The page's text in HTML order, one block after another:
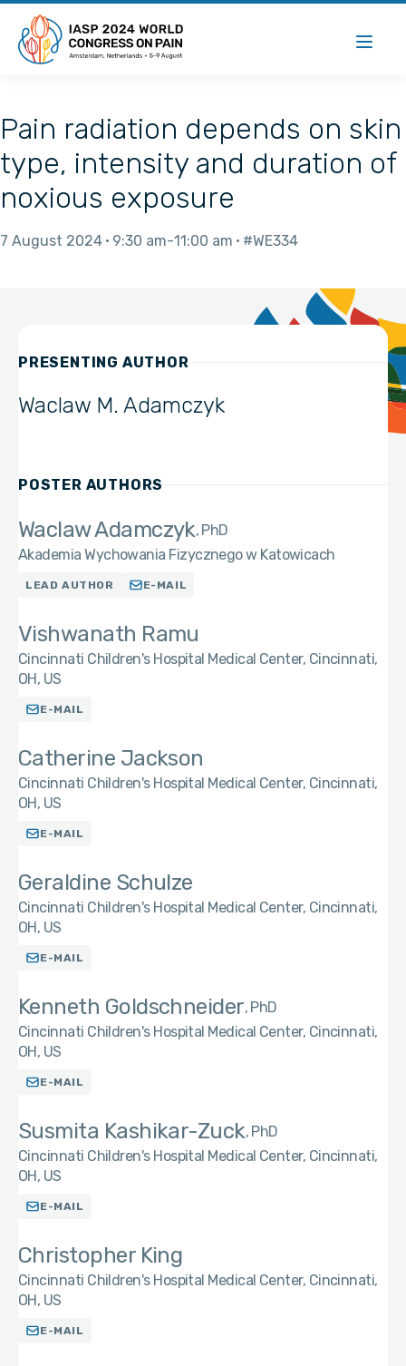
Pain radiation depends on skin
type, intensity and duration of
noxious exposure
7 August 2024 9:30 am 11:00 am #WE334
PRESENTING AUTHOR
Waclaw M. Adamczyk
POSTER AUTHORS
Waclaw Adamczyk PhD
Akademia Wychowania Fizycznego w Katowicach
LEAD AUTHOR E-MAIL
Vishwanath Ramu
Cincinnati Children's Hospital Medical Center, Cincinnati,
OH, US
E-MAIL
Catherine Jackson
Cincinnati Children's Hospital Medical Center, Cincinnati,
OH, US
E-MAIL
Geraldine Schulze
Cincinnati Children's Hospital Medical Center, Cincinnati,
OH, US
E-MAIL
Kenneth Goldschneider PhD
Cincinnati Children's Hospital Medical Center, Cincinnati,
OH, US
E-MAIL
Susmita Kashikar-Zuck PhD
Cincinnati Children's Hospital Medical Center, Cincinnati,
OH, US
E-MAIL
Christopher King
Cincinnati Children's Hospital Medical Center, Cincinnati,
OH, US
E-MAIL